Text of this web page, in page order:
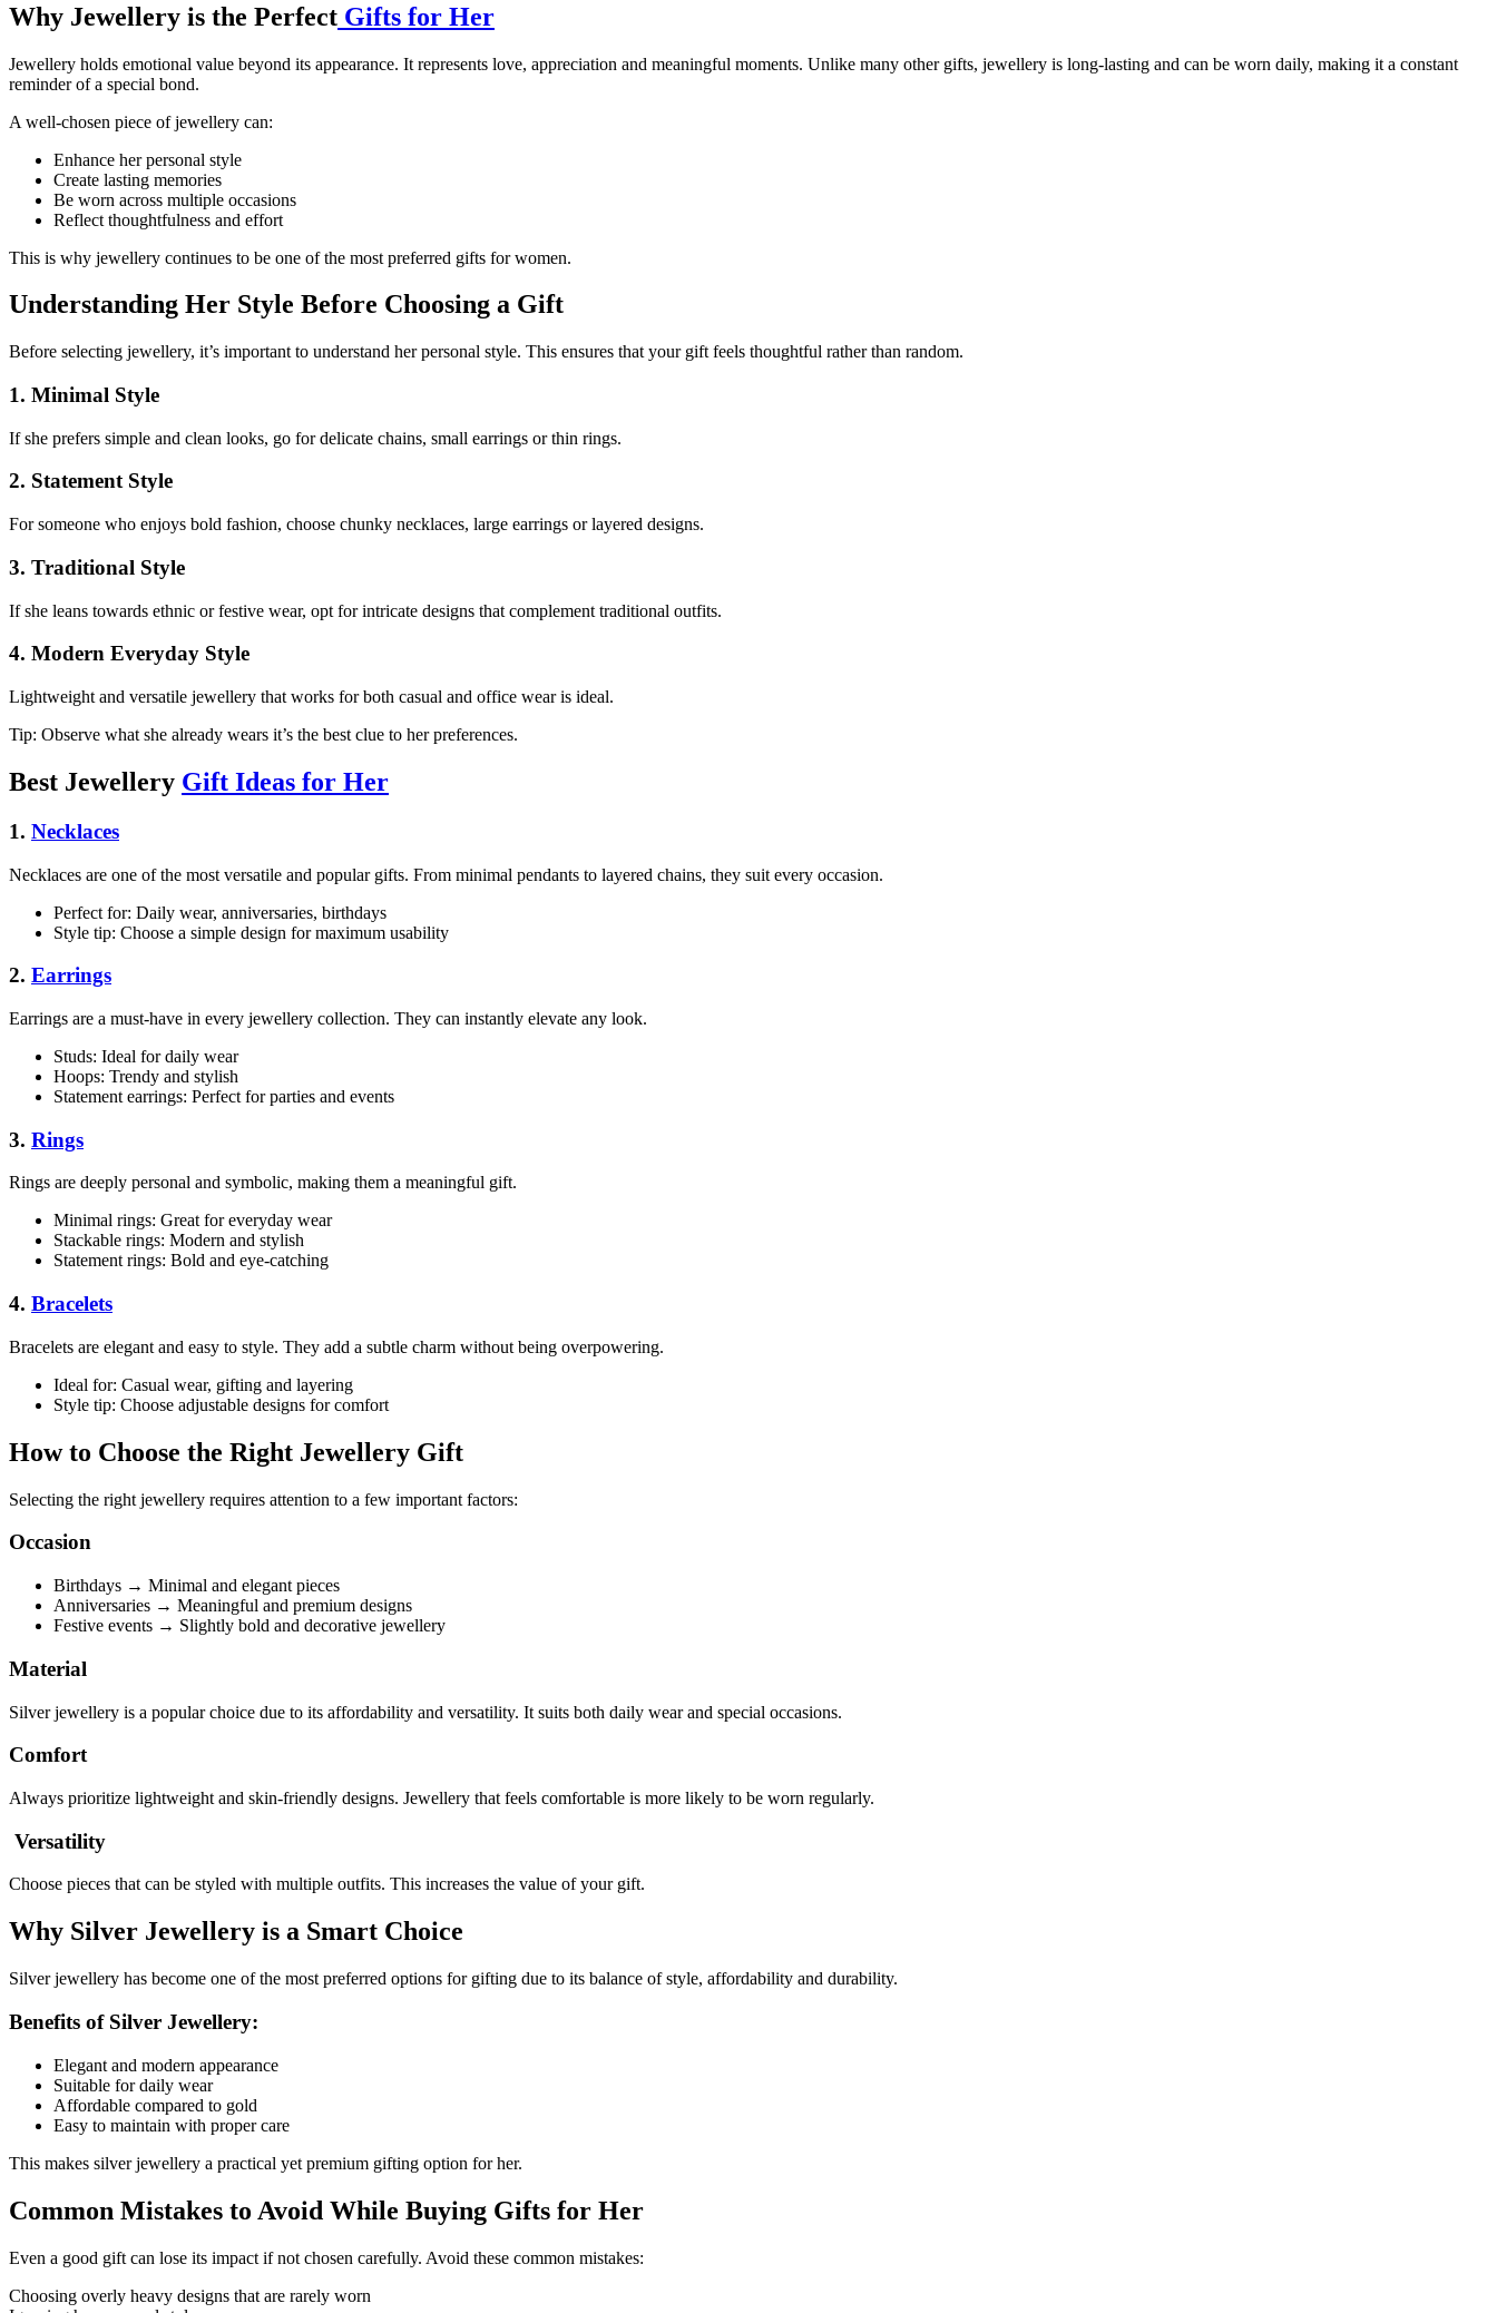
Why Jewellery is the Perfect Gifts for Her
Jewellery holds emotional value beyond its appearance. It represents love, appreciation and meaningful moments. Unlike many other gifts, jewellery is long-lasting and can be worn daily, making it a constant
reminder of a special bond.
A well-chosen piece of jewellery can:
Enhance her personal style
Create lasting memories
Be worn across multiple occasions
Reflect thoughtfulness and effort
This is why jewellery continues to be one of the most preferred gifts for women.
Understanding Her Style Before Choosing a Gift
Before selecting jewellery, it’s important to understand her personal style. This ensures that your gift feels thoughtful rather than random.
1. Minimal Style
If she prefers simple and clean looks, go for delicate chains, small earrings or thin rings.
2. Statement Style
For someone who enjoys bold fashion, choose chunky necklaces, large earrings or layered designs.
3. Traditional Style
If she leans towards ethnic or festive wear, opt for intricate designs that complement traditional outfits.
4. Modern Everyday Style
Lightweight and versatile jewellery that works for both casual and office wear is ideal.
Tip: Observe what she already wears it’s the best clue to her preferences.
Best Jewellery Gift Ideas for Her
1. Necklaces
Necklaces are one of the most versatile and popular gifts. From minimal pendants to layered chains, they suit every occasion.
Perfect for: Daily wear, anniversaries, birthdays
Style tip: Choose a simple design for maximum usability
2. Earrings
Earrings are a must-have in every jewellery collection. They can instantly elevate any look.
Studs: Ideal for daily wear
Hoops: Trendy and stylish
Statement earrings: Perfect for parties and events
3. Rings
Rings are deeply personal and symbolic, making them a meaningful gift.
Minimal rings: Great for everyday wear
Stackable rings: Modern and stylish
Statement rings: Bold and eye-catching
4. Bracelets
Bracelets are elegant and easy to style. They add a subtle charm without being overpowering.
Ideal for: Casual wear, gifting and layering
Style tip: Choose adjustable designs for comfort
How to Choose the Right Jewellery Gift
Selecting the right jewellery requires attention to a few important factors:
Occasion
Birthdays → Minimal and elegant pieces
Anniversaries → Meaningful and premium designs
Festive events → Slightly bold and decorative jewellery
Material
Silver jewellery is a popular choice due to its affordability and versatility. It suits both daily wear and special occasions.
Comfort
Always prioritize lightweight and skin-friendly designs. Jewellery that feels comfortable is more likely to be worn regularly.
Versatility
Choose pieces that can be styled with multiple outfits. This increases the value of your gift.
Why Silver Jewellery is a Smart Choice
Silver jewellery has become one of the most preferred options for gifting due to its balance of style, affordability and durability.
Benefits of Silver Jewellery:
Elegant and modern appearance
Suitable for daily wear
Affordable compared to gold
Easy to maintain with proper care
This makes silver jewellery a practical yet premium gifting option for her.
Common Mistakes to Avoid While Buying Gifts for Her
Even a good gift can lose its impact if not chosen carefully. Avoid these common mistakes:
Choosing overly heavy designs that are rarely worn